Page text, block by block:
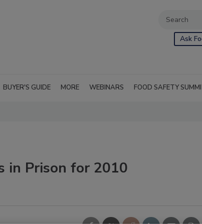
Ask
BUYER'S GUIDE MORE WEBINARS FOOD SAFETY
in Prison for 2010